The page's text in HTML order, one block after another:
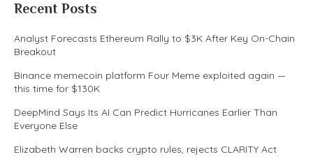
Recent Posts
Analyst Forecasts Ethereum Rally to $3K After Key On-Chain
Breakout
Binance memecoin platform Four Meme exploited again —
this time for $130K
DeepMind Says Its AI Can Predict Hurricanes Earlier Than
Everyone Else
Elizabeth Warren backs crypto rules, rejects CLARITY Act